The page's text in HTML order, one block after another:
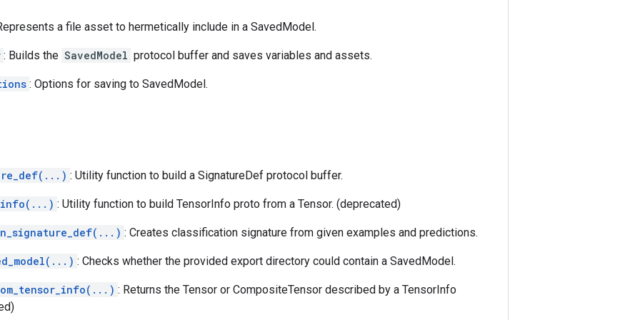
a file asset to hermetically include in a SavedModel.
: Builds the SavedModel protocol buffer and saves variables and assets.
: Options for saving to SavedModel.
: Utility function to build a SignatureDef protocol buffer.
: Utility function to build TensorInfo proto from a Tensor. (deprecated)
: Creates classification signature from given examples and predictions.
: Checks whether the provided export directory could contain a SavedModel.
: Returns the Tensor or CompositeTensor described by a TensorInfo